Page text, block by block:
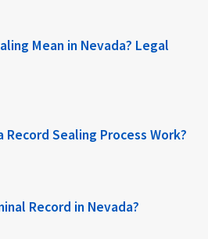
Mean in Nevada? Legal
Sealing Process Work?
Record in Nevada?